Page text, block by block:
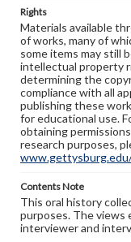
Rights
Materials available
of works, many of
some items may still
intellectual property
determining the
compliance with all
publishing these
for educational use.
obtaining
research purposes,
Contents Note
This oral history
purposes. The views
interviewer and